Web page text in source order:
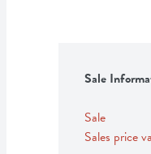
Sale
Sale
Sales price